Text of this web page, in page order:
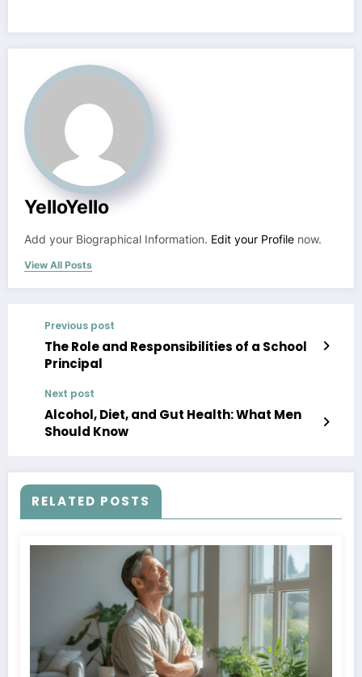
YelloYello
Add your Biographical Information. Edit your Profile now.
View All Posts
Previous post
The Role and Responsibilities of a School
Principal
Next post
Alcohol, Diet, and Gut Health: What Men
Should Know
RELATED POSTS